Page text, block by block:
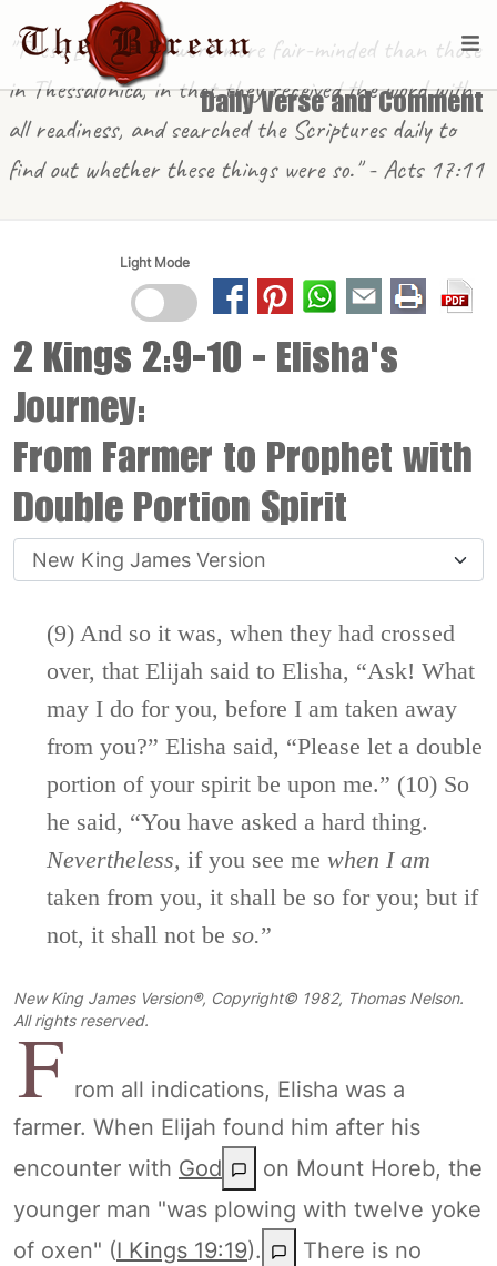
Daily Verse and Comment
"These [in Berea] were more fair-minded than those
in Thessalonica, in that they received the word with
all readiness, and searched the Scriptures daily to
find out whether these things were so." - Acts 17:11
Light Mode
2 Kings 2:9-10 - Elisha's
Journey:
From Farmer to Prophet with
Double Portion Spirit
(9) And so it was, when they had crossed
over, that Elijah said to Elisha, “Ask! What
may I do for you, before I am taken away
from you?” Elisha said, “Please let a double
portion of your spirit be upon me.” (10) So
he said, “You have asked a hard thing.
Nevertheless, if you see me when I am
taken from you, it shall be so for you; but if
not, it shall not be so.”
New King James Version®, Copyright© 1982, Thomas Nelson.
All rights reserved.
F rom all indications, Elisha was a
farmer. When Elijah found him after his
encounter with God
on Mount Horeb, the
younger man "was plowing with twelve yoke
of oxen" (I Kings 19:19).
There is no